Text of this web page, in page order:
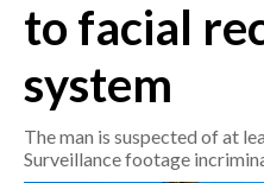
MONDO
POLITICA
ECONOMIA
to facial
system
The man is suspected of at
Surveillance footage